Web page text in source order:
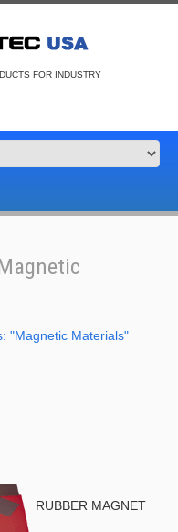
FOR INDUSTRY
"Magnetic Materials"
RUBBER MAGNET